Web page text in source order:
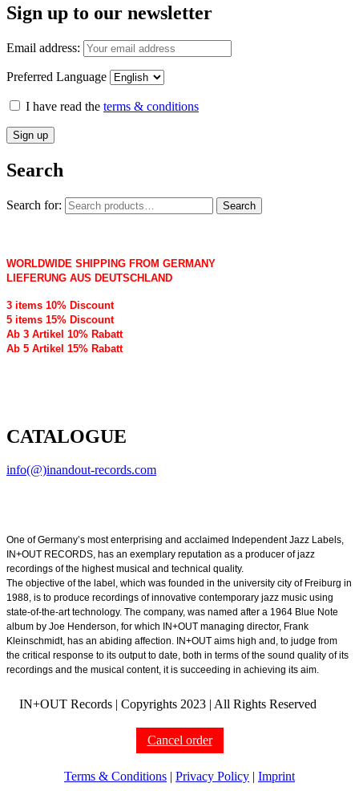
Sign up to our newsletter
Email address:
Preferred Language
I have read the terms & conditions
Search
Search for: Search
WORLDWIDE SHIPPING FROM GERMANY
LIEFERUNG AUS DEUTSCHLAND
3 items 10% Discount
5 items 15% Discount
Ab 3 Artikel 10% Rabatt
Ab 5 Artikel 15% Rabatt
CATALOGUE
info(@)inandout-records.com
One of Germany’s most enterprising and acclaimed Independent Jazz Labels,
IN+OUT RECORDS, has an exemplary reputation as a producer of jazz
recordings of the highest musical and technical quality.
The objective of the label, which was founded in the university city of Freiburg in
1988, is to produce recordings of innovative contemporary jazz music using
state-of-the-art technology. The company, was named after a 1964 Blue Note
album by Joe Henderson, for which IN+OUT managing director, Frank
Kleinschmidt, has an abiding affection. IN+OUT aims high and, to judge from
the critical response to its output to date, both in terms of the sound quality of its
recordings and the musical content, it is succeeding in achieving its aim.
IN+OUT Records | Copyrights 2023 | All Rights Reserved
Cancel order
Terms & Conditions | Privacy Policy | Imprint